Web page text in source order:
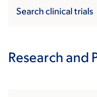
Search clinical trials
Research and